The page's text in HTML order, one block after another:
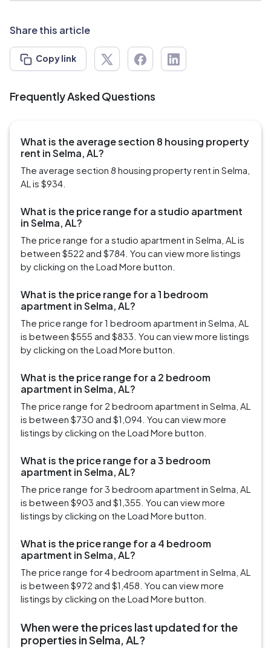
Share this article
Copy link
Frequently Asked Questions
What is the average section 8 housing property
rent in Selma, AL?
The average section 8 housing property rent in Selma,
AL is $934.
What is the price range for a studio apartment
in Selma, AL?
The price range for a studio apartment in Selma, AL is
between $522 and $784. You can view more listings
by clicking on the Load More button.
What is the price range for a 1 bedroom
apartment in Selma, AL?
The price range for 1 bedroom apartment in Selma, AL
is between $555 and $833. You can view more listings
by clicking on the Load More button.
What is the price range for a 2 bedroom
apartment in Selma, AL?
The price range for 2 bedroom apartment in Selma, AL
is between $730 and $1,094. You can view more
listings by clicking on the Load More button.
What is the price range for a 3 bedroom
apartment in Selma, AL?
The price range for 3 bedroom apartment in Selma, AL
is between $903 and $1,355. You can view more
listings by clicking on the Load More button.
What is the price range for a 4 bedroom
apartment in Selma, AL?
The price range for 4 bedroom apartment in Selma, AL
is between $972 and $1,458. You can view more
listings by clicking on the Load More button.
When were the prices last updated for the
properties in Selma, AL?